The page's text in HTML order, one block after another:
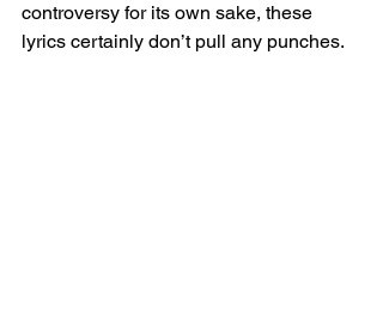
controversy for its own sake, these
lyrics certainly don’t pull any punches.